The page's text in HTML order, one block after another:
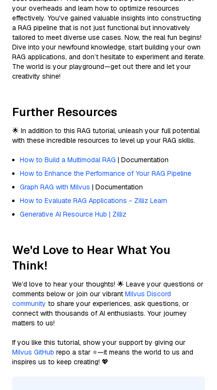
your overheads and learn how to optimize resources
effectively. You've gained valuable insights into constructing
a RAG pipeline that is not just functional but innovatively
tailored to meet diverse use cases. Now, the real fun begins!
Dive into your newfound knowledge, start building your own
RAG applications, and don’t hesitate to experiment and iterate.
The world is your playground—get out there and let your
creativity shine!
Further Resources
🌟 In addition to this RAG tutorial, unleash your full potential
with these incredible resources to level up your RAG skills.
How to Build a Multimodal RAG | Documentation
How to Enhance the Performance of Your RAG Pipeline
Graph RAG with Milvus | Documentation
How to Evaluate RAG Applications - Zilliz Learn
Generative AI Resource Hub | Zilliz
We'd Love to Hear What You
Think!
We’d love to hear your thoughts! 🌟 Leave your questions or
comments below or join our vibrant Milvus Discord
community to share your experiences, ask questions, or
connect with thousands of AI enthusiasts. Your journey
matters to us!
If you like this tutorial, show your support by giving our
Milvus GitHub repo a star ⭐—it means the world to us and
inspires us to keep creating! 💖